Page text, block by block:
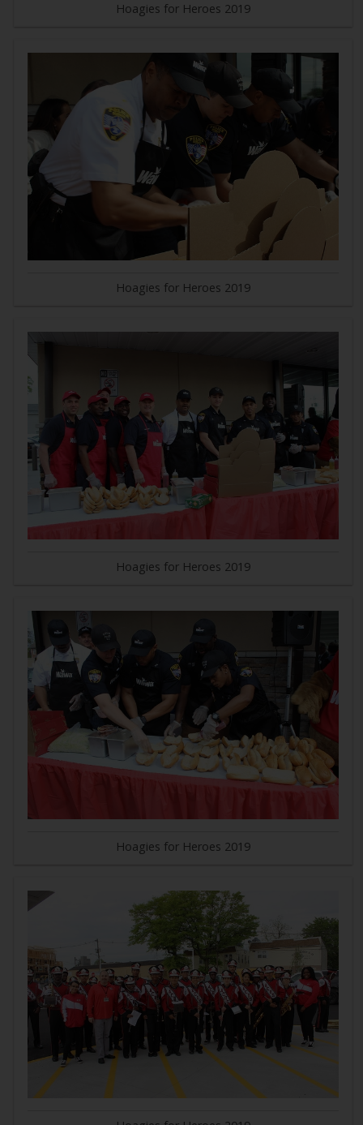
Hoagies for Heroes 2019
Hoagies for Heroes 2019
Hoagies for Heroes 2019
Hoagies for Heroes 2019